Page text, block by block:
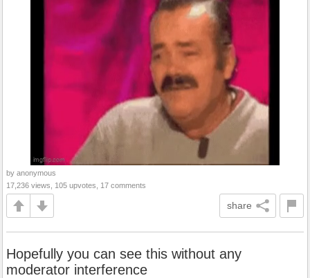
by anonymous
17,236 views, 105 upvotes, 17 comments
share
Hopefully you can see this without any
moderator interference